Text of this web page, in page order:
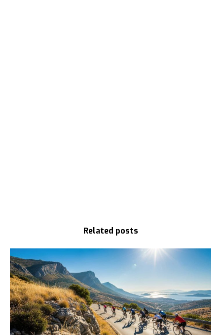
Related posts